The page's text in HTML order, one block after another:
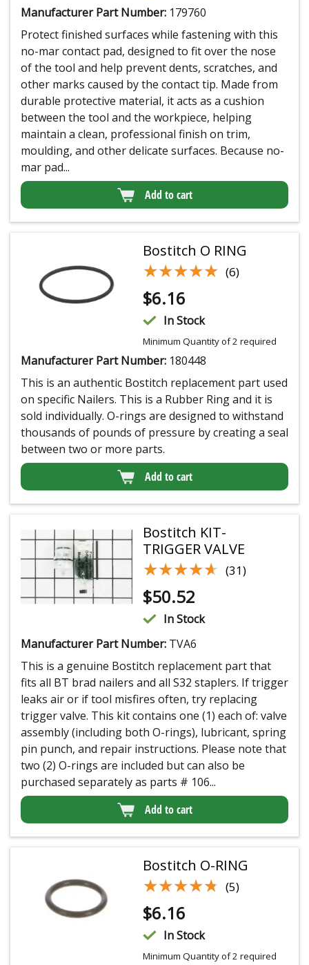
Manufacturer Part Number: 179760
Protect finished surfaces while fastening with this
no-mar contact pad, designed to fit over the nose
of the tool and help prevent dents, scratches, and
other marks caused by the contact tip. Made from
durable protective material, it acts as a cushion
between the tool and the workpiece, helping
maintain a clean, professional finish on trim,
moulding, and other delicate surfaces. Because no-
mar pad...
Add to cart
Bostitch O RING
★★★★★
★★★★★ (6)
$6.16
In Stock
Minimum Quantity of 2 required
Manufacturer Part Number: 180448
This is an authentic Bostitch replacement part used
on specific Nailers. This is a Rubber Ring and it is
sold individually. O-rings are designed to withstand
thousands of pounds of pressure by creating a seal
between two or more parts.
Add to cart
Bostitch KIT-
TRIGGER VALVE
★★★★★
★★★★★ (31)
$50.52
In Stock
Manufacturer Part Number: TVA6
This is a genuine Bostitch replacement part that
fits all BT brad nailers and all S32 staplers. If trigger
leaks air or if tool misfires often, try replacing
trigger valve. This kit contains one (1) each of: valve
assembly (including both O-rings), lubricant, spring
pin punch, and repair instructions. Please note that
two (2) O-rings are included but can also be
purchased separately as parts # 106...
Add to cart
Bostitch O-RING
★★★★★
★★★★★ (5)
$6.16
In Stock
Minimum Quantity of 2 required